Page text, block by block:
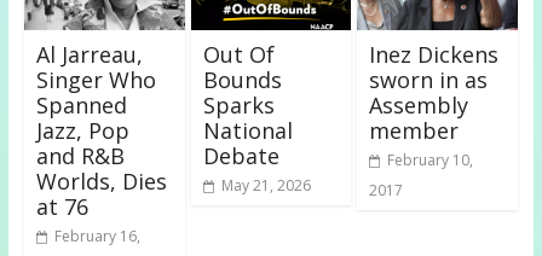
Al Jarreau,
Singer Who
Spanned
Jazz, Pop
and R&B
Worlds, Dies
at 76
February 16,
Out Of
Bounds
Sparks
National
Debate
May 21, 2026
Inez Dickens
sworn in as
Assembly
member
February 10,
2017